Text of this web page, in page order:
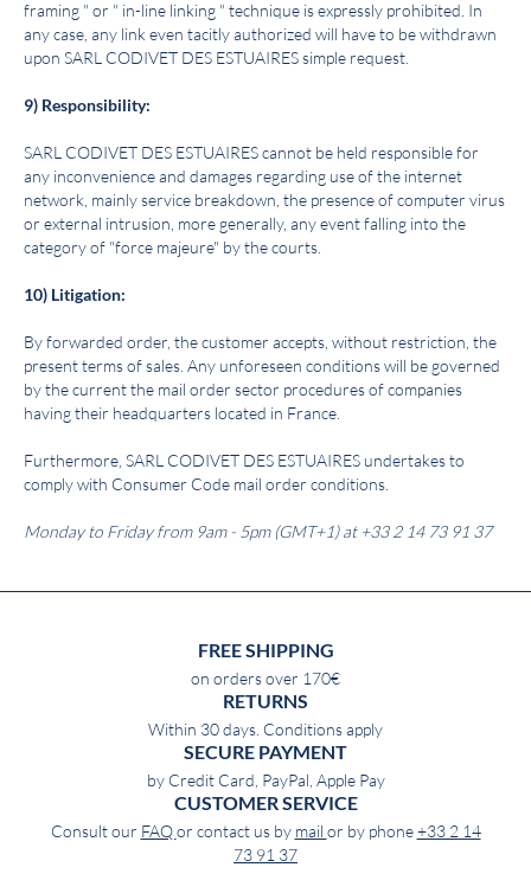
framing " or " in-line linking " technique is expressly prohibited. In
any case, any link even tacitly authorized will have to be withdrawn
upon SARL CODIVET DES ESTUAIRESsimple request.
9) Responsibility:
SARL CODIVET DES ESTUAIREScannot be held responsible for
any inconvenience and damages regarding use of the internet
network, mainly service breakdown, the presence of computer virus
or external intrusion, more generally, any event falling into the
category of "force majeure" by the courts.
10) Litigation:
By forwarded order, the customer accepts, without restriction, the
present terms of sales. Any unforeseen conditions will be governed
by the current the mail order sector procedures of companies
having their headquarters located in France.
Furthermore, SARL CODIVET DES ESTUAIRES undertakes to
comply with Consumer Code mail order conditions.
Monday to Friday from 9am - 5pm (GMT+1) at +33 2 14 73 91 37
FREE SHIPPING
on orders over 170€
RETURNS
Within 30 days. Conditions apply
SECURE PAYMENT
by Credit Card, PayPal, Apple Pay
CUSTOMER SERVICE
Consult our FAQor contact us by mail or by phone+33 2 14
73 91 37